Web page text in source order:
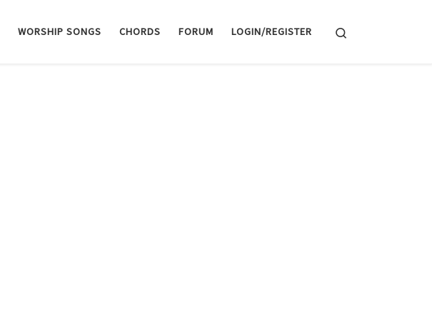
WORSHIP SONGS CHORDS FORUM LOGIN/REGISTER